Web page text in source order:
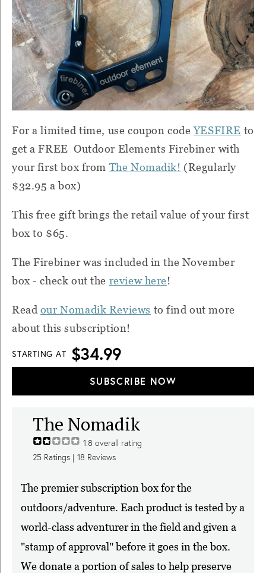
For a limited time, use coupon codeYESFIRE to
get a FREE Outdoor Elements Firebiner with
your first box from The Nomadik! (Regularly
$32.95 a box)
This free gift brings the retail value of your first
box to $65.
The Firebiner was included in the November
box - check out the review here!
Read our Nomadik Reviews to find out more
about this subscription!
STARTING AT $34.99
SUBSCRIBE NOW
The Nomadik
1.8 overall rating
25 Ratings | 18 Reviews
The premier subscription box for the
outdoors/adventure. Each product is tested by a
world-class adventurer in the field and given a
"stamp of approval" before it goes in the box.
We donate a portion of sales to help preserve